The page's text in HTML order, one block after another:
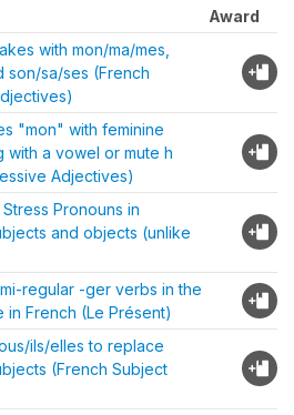
Award
with mon/ma/mes,
son/sa/ses (French
"mon" with feminine
with a vowel or mute h
Adjectives)
Pronouns in
and objects (unlike
regular -ger verbs in the
in French (Le Présent)
ils/elles to replace
(French Subject